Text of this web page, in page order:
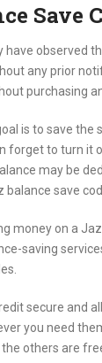
Save
observed
any prior
purchasing
is to save the
forget to turn it
may be
save
money on a
saving
secure and
you need
others are